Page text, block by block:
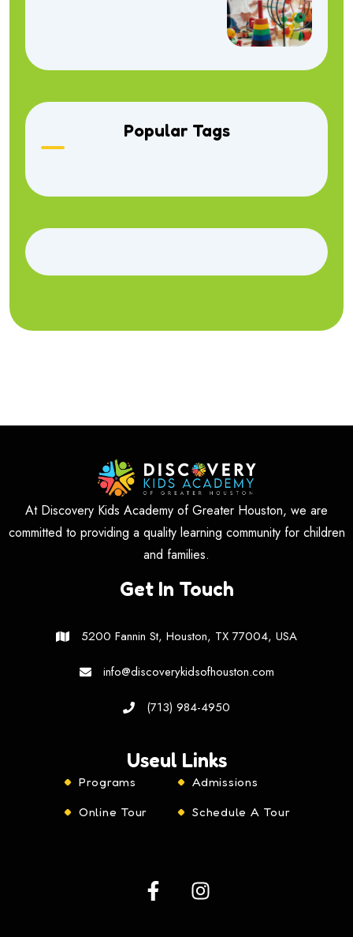
Popular Tags
At Discovery Kids Academy of Greater Houston, we are
committed to providing a quality learning community for children
and families.
Get In Touch
5200 Fannin St, Houston, TX 77004, USA
info@discoverykidsofhouston.com
(713) 984-4950
Useul Links
Programs
Admissions
Online Tour
Schedule A Tour